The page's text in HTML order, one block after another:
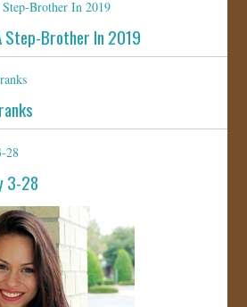
Step-Brother In 2019
3-28